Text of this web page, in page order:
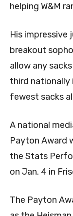
helping W&M
His impressive
breakout
allow any
third nationally
fewest sacks
A national
Payton Award
the Stats
on Jan. 4 in
The Payton